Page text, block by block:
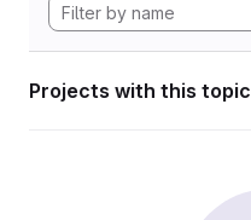
Projects with this topic